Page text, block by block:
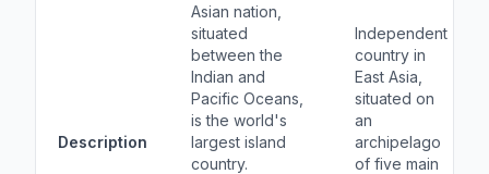
Description
Asian nation,
situated
between the
Indian and
Pacific Oceans,
is the world's
largest island
country.
Independent
country in
East Asia,
situated on
an
archipelago
of five main